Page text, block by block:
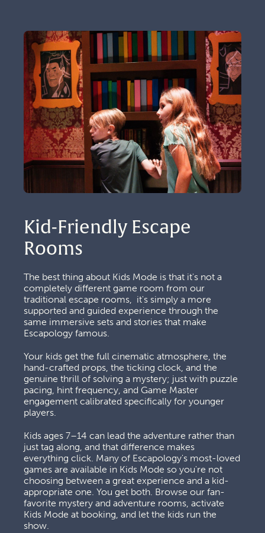
Kid-Friendly Escape
Rooms
The best thing about Kids Mode is that it's not a
completely different game room from our
traditional escape rooms,  it's simply a more
supported and guided experience through the
same immersive sets and stories that make
Escapology famous.
Your kids get the full cinematic atmosphere, the
hand-crafted props, the ticking clock, and the
genuine thrill of solving a mystery; just with puzzle
pacing, hint frequency, and Game Master
engagement calibrated specifically for younger
players.
Kids ages 7–14 can lead the adventure rather than
just tag along, and that difference makes
everything click. Many of Escapology's most-loved
games are available in Kids Mode so you're not
choosing between a great experience and a kid-
appropriate one. You get both. Browse our fan-
favorite mystery and adventure rooms, activate
Kids Mode at booking, and let the kids run the
show.